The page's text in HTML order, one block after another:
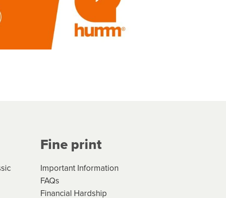
Fine print
Important Information
FAQs
Financial Hardship